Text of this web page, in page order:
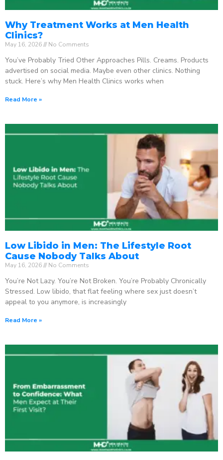
Why Treatment Works at Men Health
Clinics?
May 16, 2026 No Comments
You’ve Probably Tried Other Approaches Pills. Creams. Products
advertised on social media. Maybe even other clinics. Nothing
stuck. Here’s why Men Health Clinics works when
Read More »
Low Libido in Men: The Lifestyle Root
Cause Nobody Talks About
May 16, 2026 No Comments
You’re Not Lazy. You’re Not Broken. You’re Probably Chronically
Stressed. Low libido, that flat feeling where sex just doesn’t
appeal to you anymore, is increasingly
Read More »